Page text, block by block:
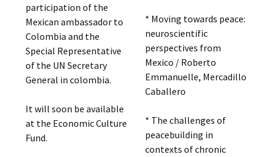
participation of the
Mexican ambassador to
Colombia and the
Special Representative
of the UN Secretary
General in colombia.
It will soon be available
at the Economic Culture
Fund.
* Moving towards peace:
neuroscientific
perspectives from
Mexico / Roberto
Emmanuelle, Mercadillo
Caballero
* The challenges of
peacebuilding in
contexts of chronic